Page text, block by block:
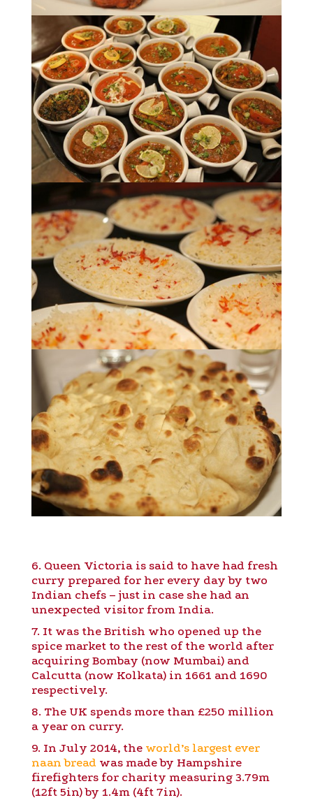
6. Queen Victoria is said to have had fresh
curry prepared for her every day by two
Indian chefs – just in case she had an
unexpected visitor from India.
7. It was the British who opened up the
spice market to the rest of the world after
acquiring Bombay (now Mumbai) and
Calcutta (now Kolkata) in 1661 and 1690
respectively.
8. The UK spends more than £250 million
a year on curry.
9. In July 2014, the world’s largest ever
naan bread was made by Hampshire
firefighters for charity measuring 3.79m
(12ft 5in) by 1.4m (4ft 7in).